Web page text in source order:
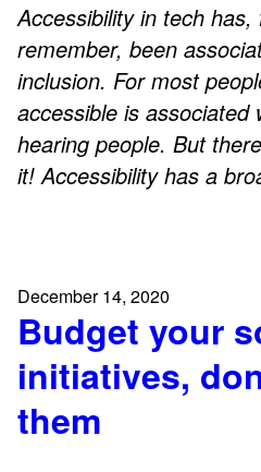
Accessibility in tech
remember, been
inclusion. For most
accessible is associated
hearing people. But
it! Accessibility has a
December 14, 2020
Budget your
initiatives,
them